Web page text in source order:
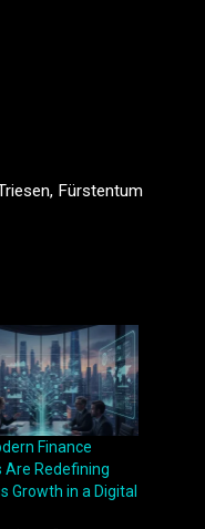
Fürstentum
Finance
Are Redefining
Growth in a Digital